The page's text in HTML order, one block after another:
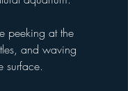
peeking at the
and waving
surface.